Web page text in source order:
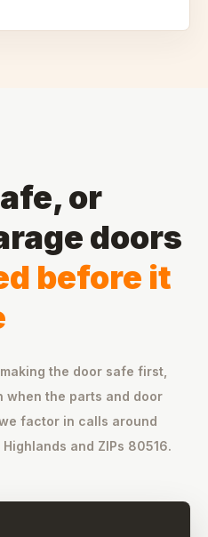
or
doors
before it
the door safe first,
when the parts and door
factor in calls around
and ZIPs 80516.